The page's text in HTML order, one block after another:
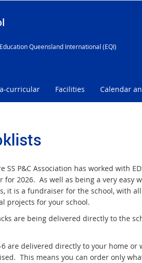
Queensland International (EQI)
curricular Facilities Calendar
SS P&C Association has worked with
for 2026. As well as being a very easy
it is a fundraiser for the school, with
projects for your school.
are being delivered directly to the
6 are delivered directly to your home
This means you can order only